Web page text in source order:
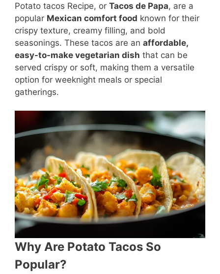
Potato tacos Recipe, or Tacos de Papa, are a
popular Mexican comfort food known for their
crispy texture, creamy filling, and bold
seasonings. These tacos are an affordable,
easy-to-make vegetarian dish that can be
served crispy or soft, making them a versatile
option for weeknight meals or special
gatherings.
Why Are Potato Tacos So
Popular?